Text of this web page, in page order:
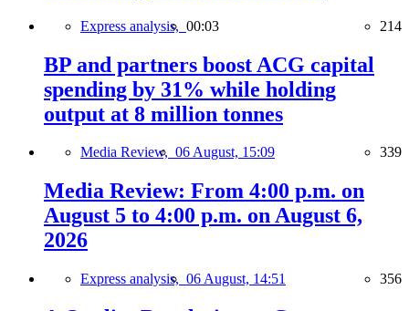
Express analysis, 00:03 214
BP and partners boost ACG capital
spending by 31% while holding
output at 8 million tonnes
Media Review, 06 August, 15:09 339
Media Review: From 4:00 p.m. on
August 5 to 4:00 p.m. on August 6,
2026
Express analysis, 06 August, 14:51 356